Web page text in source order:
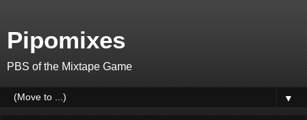
Pipomixes
PBS of the Mixtape Game
▼